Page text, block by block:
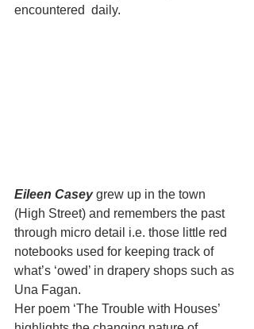
encountered  daily.
Eileen Casey grew up in the town
(High Street) and remembers the past
through micro detail i.e. those little red
notebooks used for keeping track of
what’s ‘owed’ in drapery shops such as
Una Fagan.
Her poem ‘The Trouble with Houses’